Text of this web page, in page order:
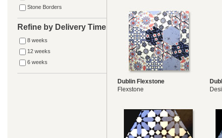
Stone Borders
Refine by Delivery Time
8 weeks
12 weeks
6 weeks
Dublin Flexstone
Flexstone